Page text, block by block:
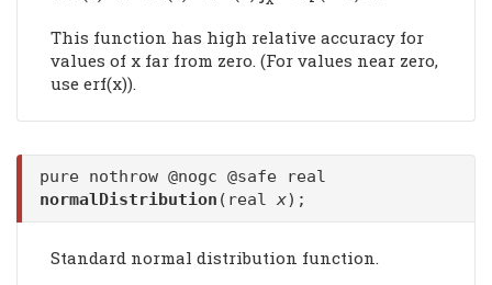
This function has high relative accuracy for
values of x far from zero. (For values near zero,
use erf(x)).
pure nothrow @nogc @safe real
normalDistribution (real x);
Standard normal distribution function.